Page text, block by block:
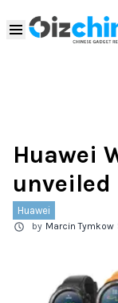
Huawei
unveiled
Huawei
by Marcin Tymkow